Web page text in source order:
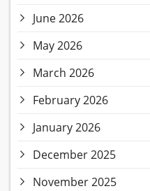
June 2026
May 2026
March 2026
February 2026
January 2026
December 2025
November 2025